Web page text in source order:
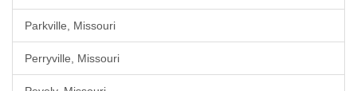
Parkville, Missouri
Perryville, Missouri